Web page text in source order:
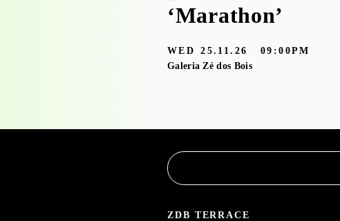
‘Marathon’
WED 25.11.26
09:00PM
Galeria Zé dos Bois
ZDB TERRACE